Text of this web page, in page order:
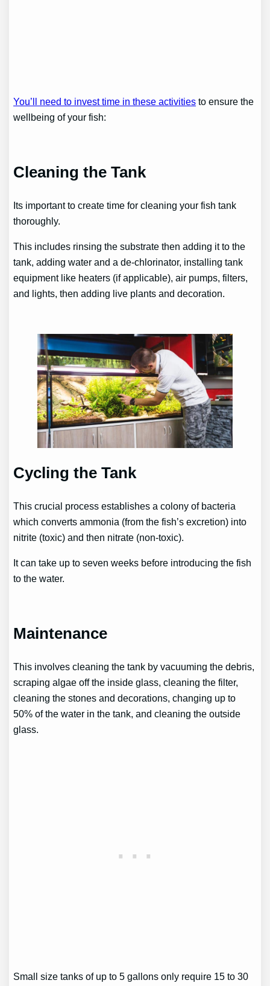
You’ll need to invest time in these activities to ensure the
wellbeing of your fish:
Cleaning the Tank
Its important to create time for cleaning your fish tank
thoroughly.
This includes rinsing the substrate then adding it to the
tank, adding water and a de-chlorinator, installing tank
equipment like heaters (if applicable), air pumps, filters,
and lights, then adding live plants and decoration.
Cycling the Tank
This crucial process establishes a colony of bacteria
which converts ammonia (from the fish’s excretion) into
nitrite (toxic) and then nitrate (non-toxic).
It can take up to seven weeks before introducing the fish
to the water.
Maintenance
This involves cleaning the tank by vacuuming the debris,
scraping algae off the inside glass, cleaning the filter,
cleaning the stones and decorations, changing up to
50% of the water in the tank, and cleaning the outside
glass.
Small size tanks of up to 5 gallons only require 15 to 30